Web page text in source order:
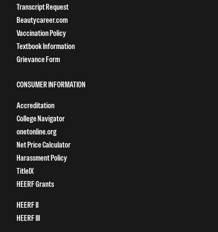
Transcript Request
Beautycareer.com
Vaccination Policy
Textbook Information
Grievance Form
CONSUMER INFORMATION
Accreditation
College Navigator
onetonline.org
Net Price Calculator
Harassment Policy
TitleIX
HEERF Grants
HEERF II
HEERF III